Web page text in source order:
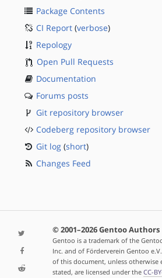
Package Contents
CI Report (verbose)
Repology
Open Pull Requests
Documentation
Forums posts
Git repository browser
Codeberg repository browser
Git log (short)
Changes Feed
© 2001–2026 Gentoo Authors
Gentoo is a trademark of the
Inc. and of Förderverein Gentoo
of this document, unless otherwise
stated, are licensed under the CC-